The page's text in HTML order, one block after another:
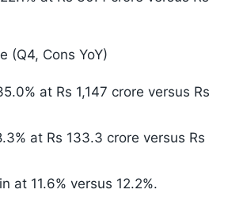
(Q4, Cons YoY)
at Rs 1,147 crore versus Rs
at Rs 133.3 crore versus Rs
at 11.6% versus 12.2%.